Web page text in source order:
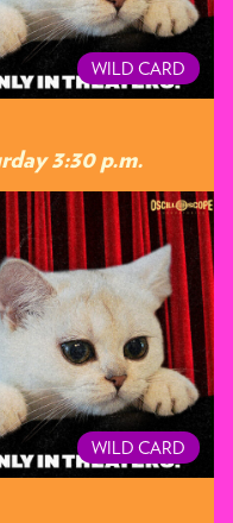
WILD CARD
3:30 p.m.
WILD CARD